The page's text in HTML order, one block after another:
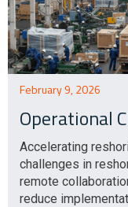
February 9, 2026
Operational
Accelerating
challenges in
remote
reduce